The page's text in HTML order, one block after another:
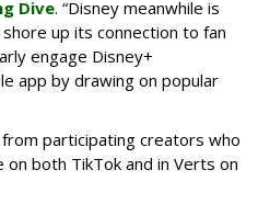
Dive. “Disney meanwhile is
up its connection to fan
engage Disney+
app by drawing on popular
participating creators who
both TikTok and in Verts on